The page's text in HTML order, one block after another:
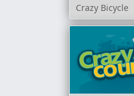
Crazy Bicycle